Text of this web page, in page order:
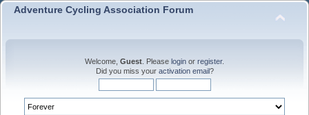
Adventure Cycling Association Forum
Welcome, Guest . Please login or register.
Did you miss your activation email?